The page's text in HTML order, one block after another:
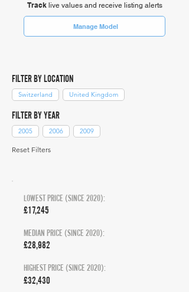
Tracklive values and receive listing alerts
Manage Model
FILTER BY LOCATION
Switzerland United Kingdom
FILTER BY YEAR
2005 2006 2009
Reset Filters
LOWEST PRICE (SINCE 2020):
£17,245
MEDIAN PRICE (SINCE 2020):
£28,982
HIGHEST PRICE (SINCE 2020):
£32,430